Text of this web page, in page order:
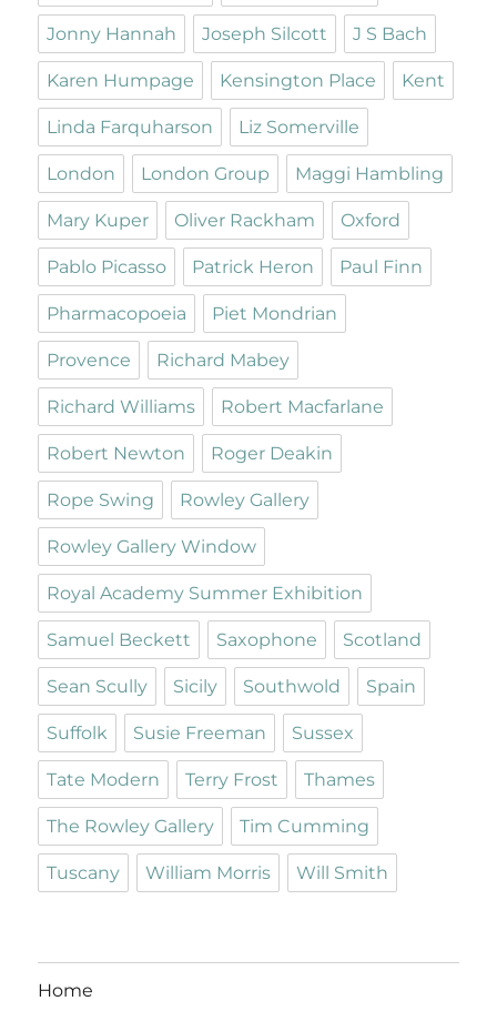
Jonny Hannah Joseph Silcott J S Bach
Karen Humpage Kensington Place Kent
Linda Farquharson Liz Somerville
London London Group Maggi Hambling
Mary Kuper Oliver Rackham Oxford
Pablo Picasso Patrick Heron Paul Finn
Pharmacopoeia Piet Mondrian
Provence Richard Mabey
Richard Williams Robert Macfarlane
Robert Newton Roger Deakin
Rope Swing Rowley Gallery
Rowley Gallery Window
Royal Academy Summer Exhibition
Samuel Beckett Saxophone Scotland
Sean Scully Sicily Southwold Spain
Suffolk Susie Freeman Sussex
Tate Modern Terry Frost Thames
The Rowley Gallery Tim Cumming
Tuscany William Morris Will Smith
Home